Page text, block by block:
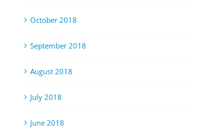
October 2018
September 2018
August 2018
July 2018
June 2018